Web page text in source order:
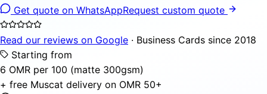
Get quote on WhatsAppRequest custom quote
Read our reviews on Google · Business Cards since 2018
Starting from
6 OMR per 100 (matte 300gsm)
+ free Muscat delivery on OMR 50+